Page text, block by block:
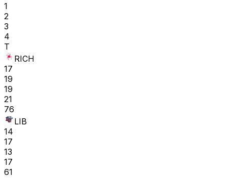
1
2
3
4
T
RICH
17
19
19
21
76
LIB
14
17
13
17
61